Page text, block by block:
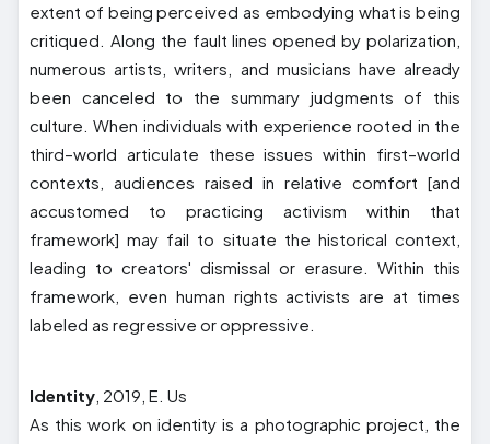
extent of being perceived as embodying what is being
critiqued. Along the fault lines opened by polarization,
numerous artists, writers, and musicians have already
been canceled to the summary judgments of this
culture. When individuals with experience rooted in the
third–world articulate these issues within first–world
contexts, audiences raised in relative comfort [and
accustomed to practicing activism within that
framework] may fail to situate the historical context,
leading to creators' dismissal or erasure. Within this
framework, even human rights activists are at times
labeled as regressive or oppressive.
Identity , 2019, E. Us
As this work on identity is a photographic project, the